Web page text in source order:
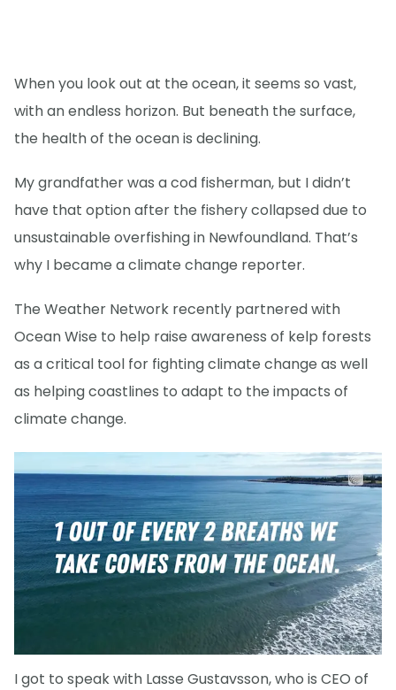
When you look out at the ocean, it seems so vast,
with an endless horizon. But beneath the surface,
the health of the ocean is declining.
My grandfather was a cod fisherman, but I didn’t
have that option after the fishery collapsed due to
unsustainable overfishing in Newfoundland. That’s
why I became a climate change reporter.
The Weather Network recently partnered with
Ocean Wise to help raise awareness of kelp forests
as a critical tool for fighting climate change as well
as helping coastlines to adapt to the impacts of
climate change.
I got to speak with Lasse Gustavsson, who is CEO of